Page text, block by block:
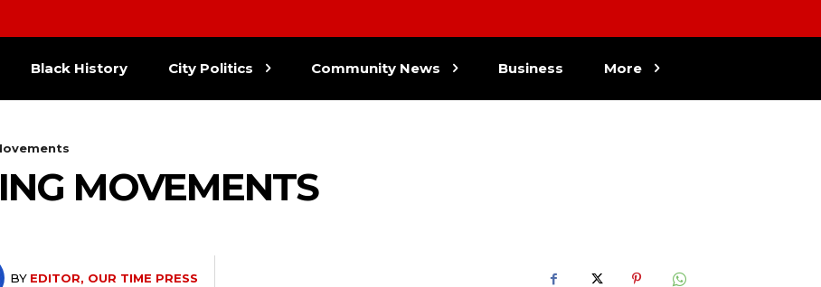
Black History City Politics Community News Business More
MOVEMENTS
BY EDITOR, OUR TIME PRESS